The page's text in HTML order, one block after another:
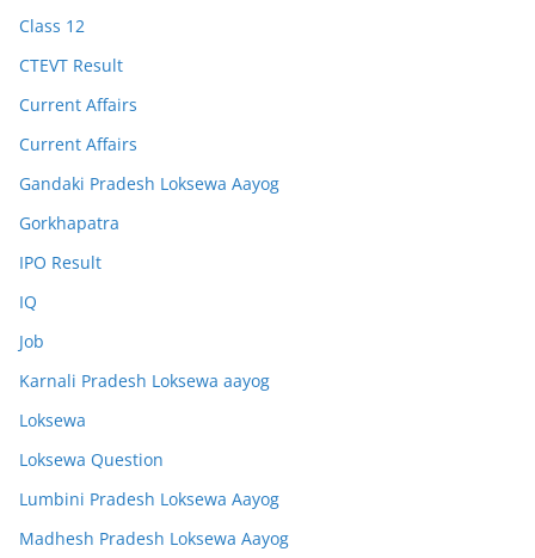
Class 12
CTEVT Result
Current Affairs
Current Affairs
Gandaki Pradesh Loksewa Aayog
Gorkhapatra
IPO Result
IQ
Job
Karnali Pradesh Loksewa aayog
Loksewa
Loksewa Question
Lumbini Pradesh Loksewa Aayog
Madhesh Pradesh Loksewa Aayog